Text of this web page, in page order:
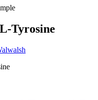
Tyrosine